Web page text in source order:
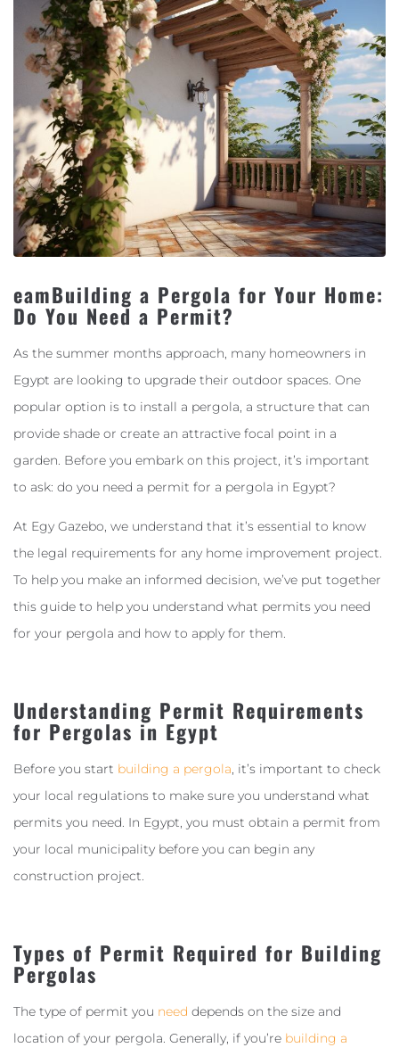
eamBuilding a Pergola for Your Home:
Do You Need a Permit?
As the summer months approach, many homeowners in
Egypt are looking to upgrade their outdoor spaces. One
popular option is to install a pergola, a structure that can
provide shade or create an attractive focal point in a
garden. Before you embark on this project, it’s important
to ask: do you need a permit for a pergola in Egypt?
At Egy Gazebo, we understand that it’s essential to know
the legal requirements for any home improvement project.
To help you make an informed decision, we’ve put together
this guide to help you understand what permits you need
for your pergola and how to apply for them.
Understanding Permit Requirements
for Pergolas in Egypt
Before you start building a pergola, it’s important to check
your local regulations to make sure you understand what
permits you need. In Egypt, you must obtain a permit from
your local municipality before you can begin any
construction project.
Types of Permit Required for Building
Pergolas
The type of permit you need depends on the size and
location of your pergola. Generally, if you’re building a